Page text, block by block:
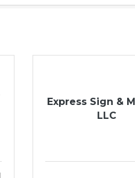
Express Sign &
LLC